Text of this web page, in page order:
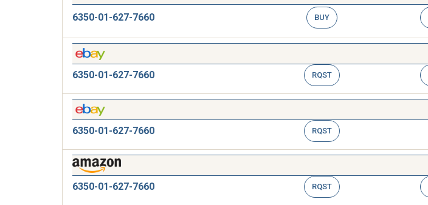
6350-01-627-7660 BUY
6350-01-627-7660 RQST
6350-01-627-7660 RQST
6350-01-627-7660 RQST